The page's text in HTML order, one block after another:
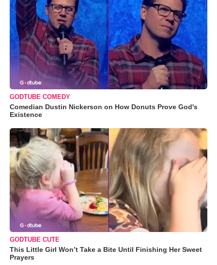
GODTUBE COMEDY
Comedian Dustin Nickerson on How Donuts Prove God's
Existence
GODTUBE CUTE
This Little Girl Won’t Take a Bite Until Finishing Her Sweet
Prayers